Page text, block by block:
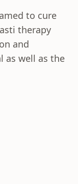
to cure
therapy
and
as well as the